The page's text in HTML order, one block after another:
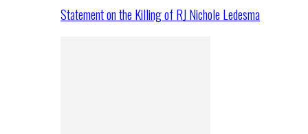
Statement on the Killing of RJ Nichole Ledesma